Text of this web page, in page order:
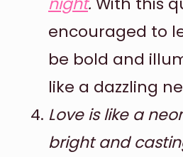
encouraged to
be bold and
like a dazzling
Love is like a
bright and